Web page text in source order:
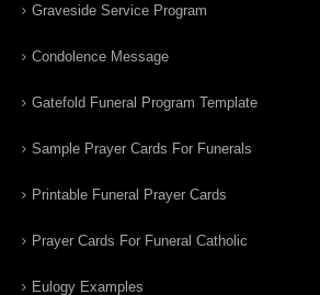
Graveside Service Program
Condolence Message
Gatefold Funeral Program Template
Sample Prayer Cards For Funerals
Printable Funeral Prayer Cards
Prayer Cards For Funeral Catholic
Eulogy Examples